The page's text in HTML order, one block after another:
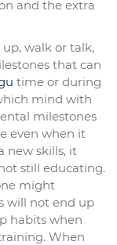
and the extra
walk or talk,
that can
time or during
mind with
milestones
even when it
new skills, it
still educating.
might
will not end up
habits when
When